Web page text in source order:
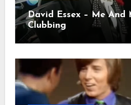
David Essex – Me
Clubbing